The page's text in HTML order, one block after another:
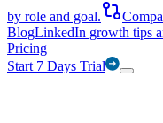
by role and goal.
BlogLinkedIn growth tips
Pricing
Start 7 Days Trial